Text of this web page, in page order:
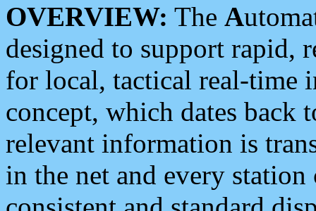
OVERVIEW: The A
designed to support rapid,
for local, tactical real-time
concept, which dates back
relevant information is
in the net and every